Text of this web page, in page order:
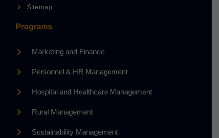
Sitemap
Programs
Marketing and Finance
Personnel & HR Management
Hospital and Healthcare Management
Rural Management
Sustainability Management